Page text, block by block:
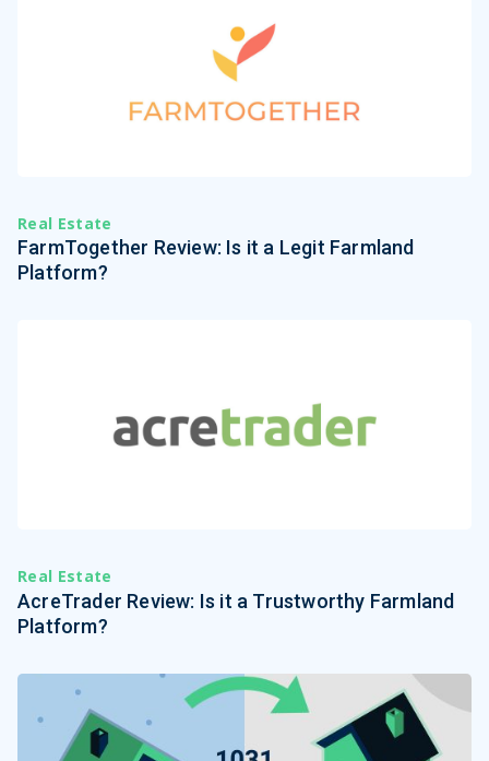
Real Estate
FarmTogether Review: Is it a Legit Farmland
Platform?
Real Estate
AcreTrader Review: Is it a Trustworthy Farmland
Platform?